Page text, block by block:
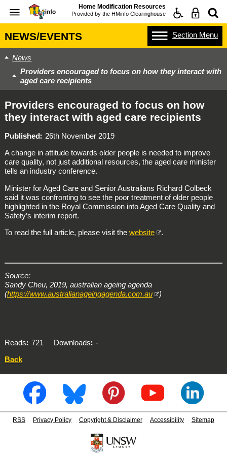
Home Modification Resources
Provided by the HMinfo Clearinghouse
NEWS/EVENTS Section Menu
News
Providers encouraged to focus on how they interact with
aged care recipients
Providers encouraged to focus on how
they interact with aged care recipients
Published
26th November 2019
A change in attitude towards older people is needed to improve
care quality, not just additional resources, the aged care minister
tells an industry conference.
Minister for Aged Care and Senior Australians Richard Colbeck
said it was confronting to see the poor treatment of older people
highlighted in the Royal Commission into Aged Care Quality and
Safety’s interim report.
To read the full article, please visit the website .
Source:
Sandy Cheu, 2019, australian ageing agenda
(https://www.australianageingagenda.com.au )
Reads 721 Downloads
-
Back
RSS Privacy Policy Copyright & Disclaimer Accessibility Sitemap